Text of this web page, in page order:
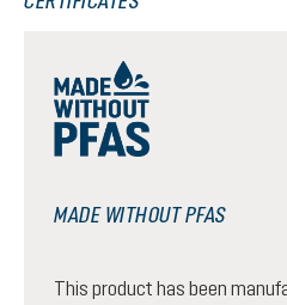
MADE WITHOUT PFAS
This product has been